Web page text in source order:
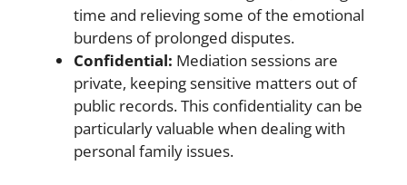
time and relieving some of the emotional
burdens of prolonged disputes.
Confidential: Mediation sessions are
private, keeping sensitive matters out of
public records. This confidentiality can be
particularly valuable when dealing with
personal family issues.